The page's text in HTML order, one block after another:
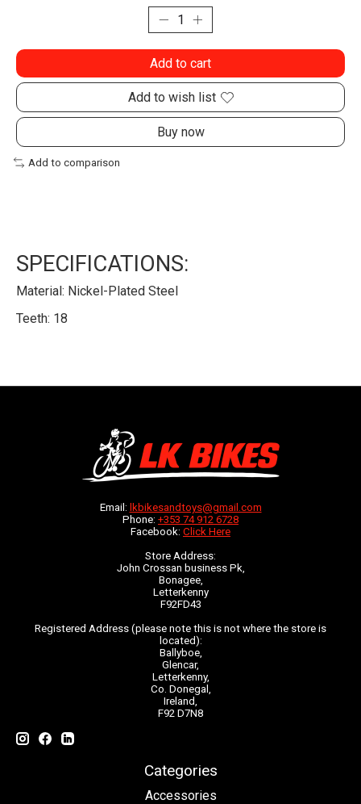
Add to cart
Add to wish list
Buy now
Add to comparison
SPECIFICATIONS:
Material: Nickel-Plated Steel
Teeth: 18
Email: lkbikesandtoys@gmail.com
Phone: +353 74 912 6728
Facebook: Click Here
Store Address:
John Crossan business Pk,
Bonagee,
Letterkenny
F92FD43
Registered Address (please note this is not where the store is
located):
Ballyboe,
Glencar,
Letterkenny,
Co. Donegal,
Ireland,
F92 D7N8
Categories
Accessories